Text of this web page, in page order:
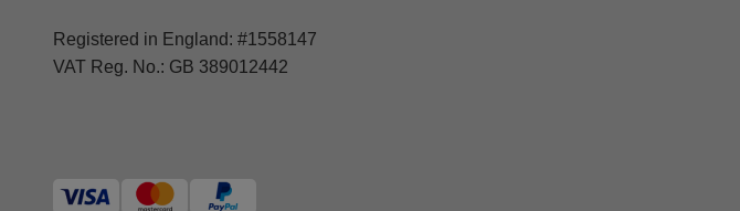
Registered in England: #1558147
VAT Reg. No.: GB 389012442